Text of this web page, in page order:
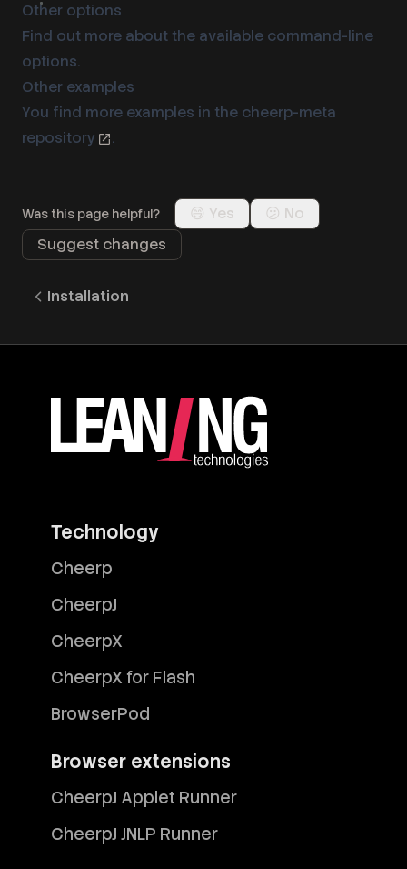
Other options
Find out more about the available command-line
options.
Other examples
You find more examples in the cheerp-meta
repository
.
Was this page helpful? 😄 Yes
😕 No
Suggest changes
Installation
Technology
Cheerp
CheerpJ
CheerpX
CheerpX for Flash
BrowserPod
Browser extensions
CheerpJ Applet Runner
CheerpJ JNLP Runner